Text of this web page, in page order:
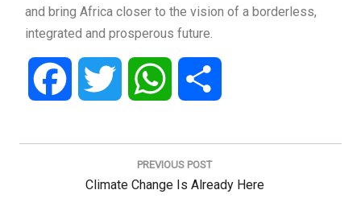
and bring Africa closer to the vision of a borderless,
integrated and prosperous future.
Facebook Twitter WhatsApp
PREVIOUS POST
Previous
Climate Change Is Already Here